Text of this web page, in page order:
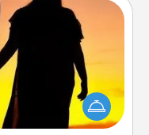
pet lover in your
but it's also a kind
back precious time.